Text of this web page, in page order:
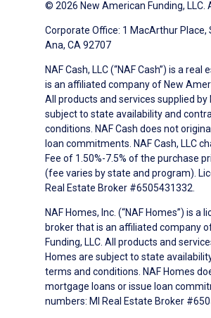
© 2026 New American Funding, LLC.
Corporate Office: 1 MacArthur Place,
Ana, CA 92707
NAF Cash, LLC (“NAF Cash”) is a
is an affiliated company of New
All products and services supplied by
subject to state availability and
conditions. NAF Cash does not
loan commitments. NAF Cash, LLC
Fee of 1.50%-7.5% of the purchase
(fee varies by state and program).
Real Estate Broker #6505431332.
NAF Homes, Inc. (“NAF Homes”) is a
broker that is an affiliated company
Funding, LLC. All products and
Homes are subject to state
terms and conditions. NAF Homes
mortgage loans or issue loan
numbers: MI Real Estate Broker